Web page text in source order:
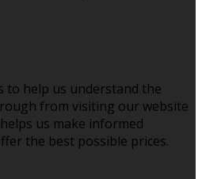
to help us understand the
from visiting our website
us make informed
the best possible prices.